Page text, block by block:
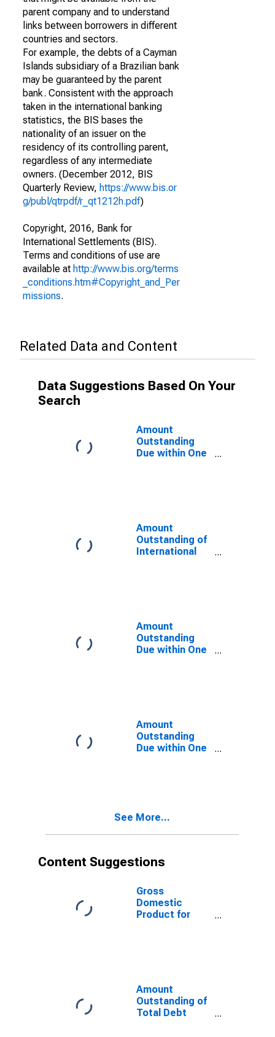
parent company and to understand
links between borrowers in different
countries and sectors.
For example, the debts of a Cayman
Islands subsidiary of a Brazilian bank
may be guaranteed by the parent
bank. Consistent with the approach
taken in the international banking
statistics, the BIS bases the
nationality of an issuer on the
residency of its controlling parent,
regardless of any intermediate
owners. (December 2012, BIS
Quarterly Review, https://www.bis.or
g/publ/qtrpdf/r_qt1212h.pdf)
Copyright, 2016, Bank for
International Settlements (BIS).
Terms and conditions of use are
available at http://www.bis.org/terms
_conditions.htm#Copyright_and_Per
missions.
Related Data and Content
Data Suggestions Based On Your
Search
Amount
Outstanding
Due within One
Sector,
Nationality of
Issuer in
Guatemala
Amount
Outstanding of
International
Maturities,
Residence of
Issuer in
Guatemala
Amount
Outstanding
Due within One
Issuer in
Guatemala
Amount
Outstanding
Due within One
Corporations
Guatemala
See More...
Content Suggestions
Gross
Domestic
Product for
Amount
Outstanding of
Total Debt